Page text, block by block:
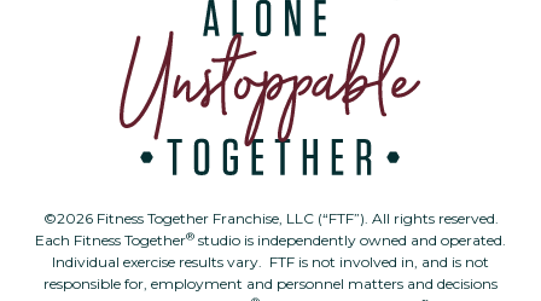
©2026 Fitness Together Franchise, LLC (“FTF”). All rights reserved.
Each Fitness Together® studio is independently owned and operated.
Individual exercise results vary. FTF is not involved in, and is not
responsible for, employment and personnel matters and decisions